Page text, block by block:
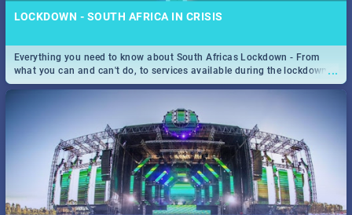
LOCKDOWN - SOUTH AFRICA IN CRISIS
...
Everything you need to know about South Africas Lockdown - From
what you can and can't do, to services available during the lockdown
and emergency numbers.